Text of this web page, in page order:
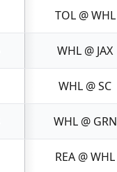
TOL @ WHL
WHL @ JAX
WHL @ SC
WHL @ GRN
REA @ WHL